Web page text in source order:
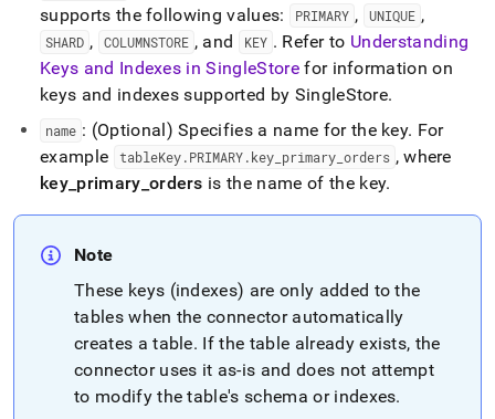
supports the following values:
PRIMARY , UNIQUE ,
SHARD , COLUMNSTORE , and KEY . Refer to Understanding
Keys and Indexes in SingleStorefor information on
keys and indexes supported by SingleStore.
name : (Optional) Specifies a name for the key. For
example
tableKey.PRIMARY.key_ primary_ orders , where
key_ primary orders is the name of the key.
Note
These keys (indexes) are only added to the
tables when the connector automatically
creates a table. If the table already exists, the
connector uses it as-is and does not attempt
to modify the table's schema or indexes.